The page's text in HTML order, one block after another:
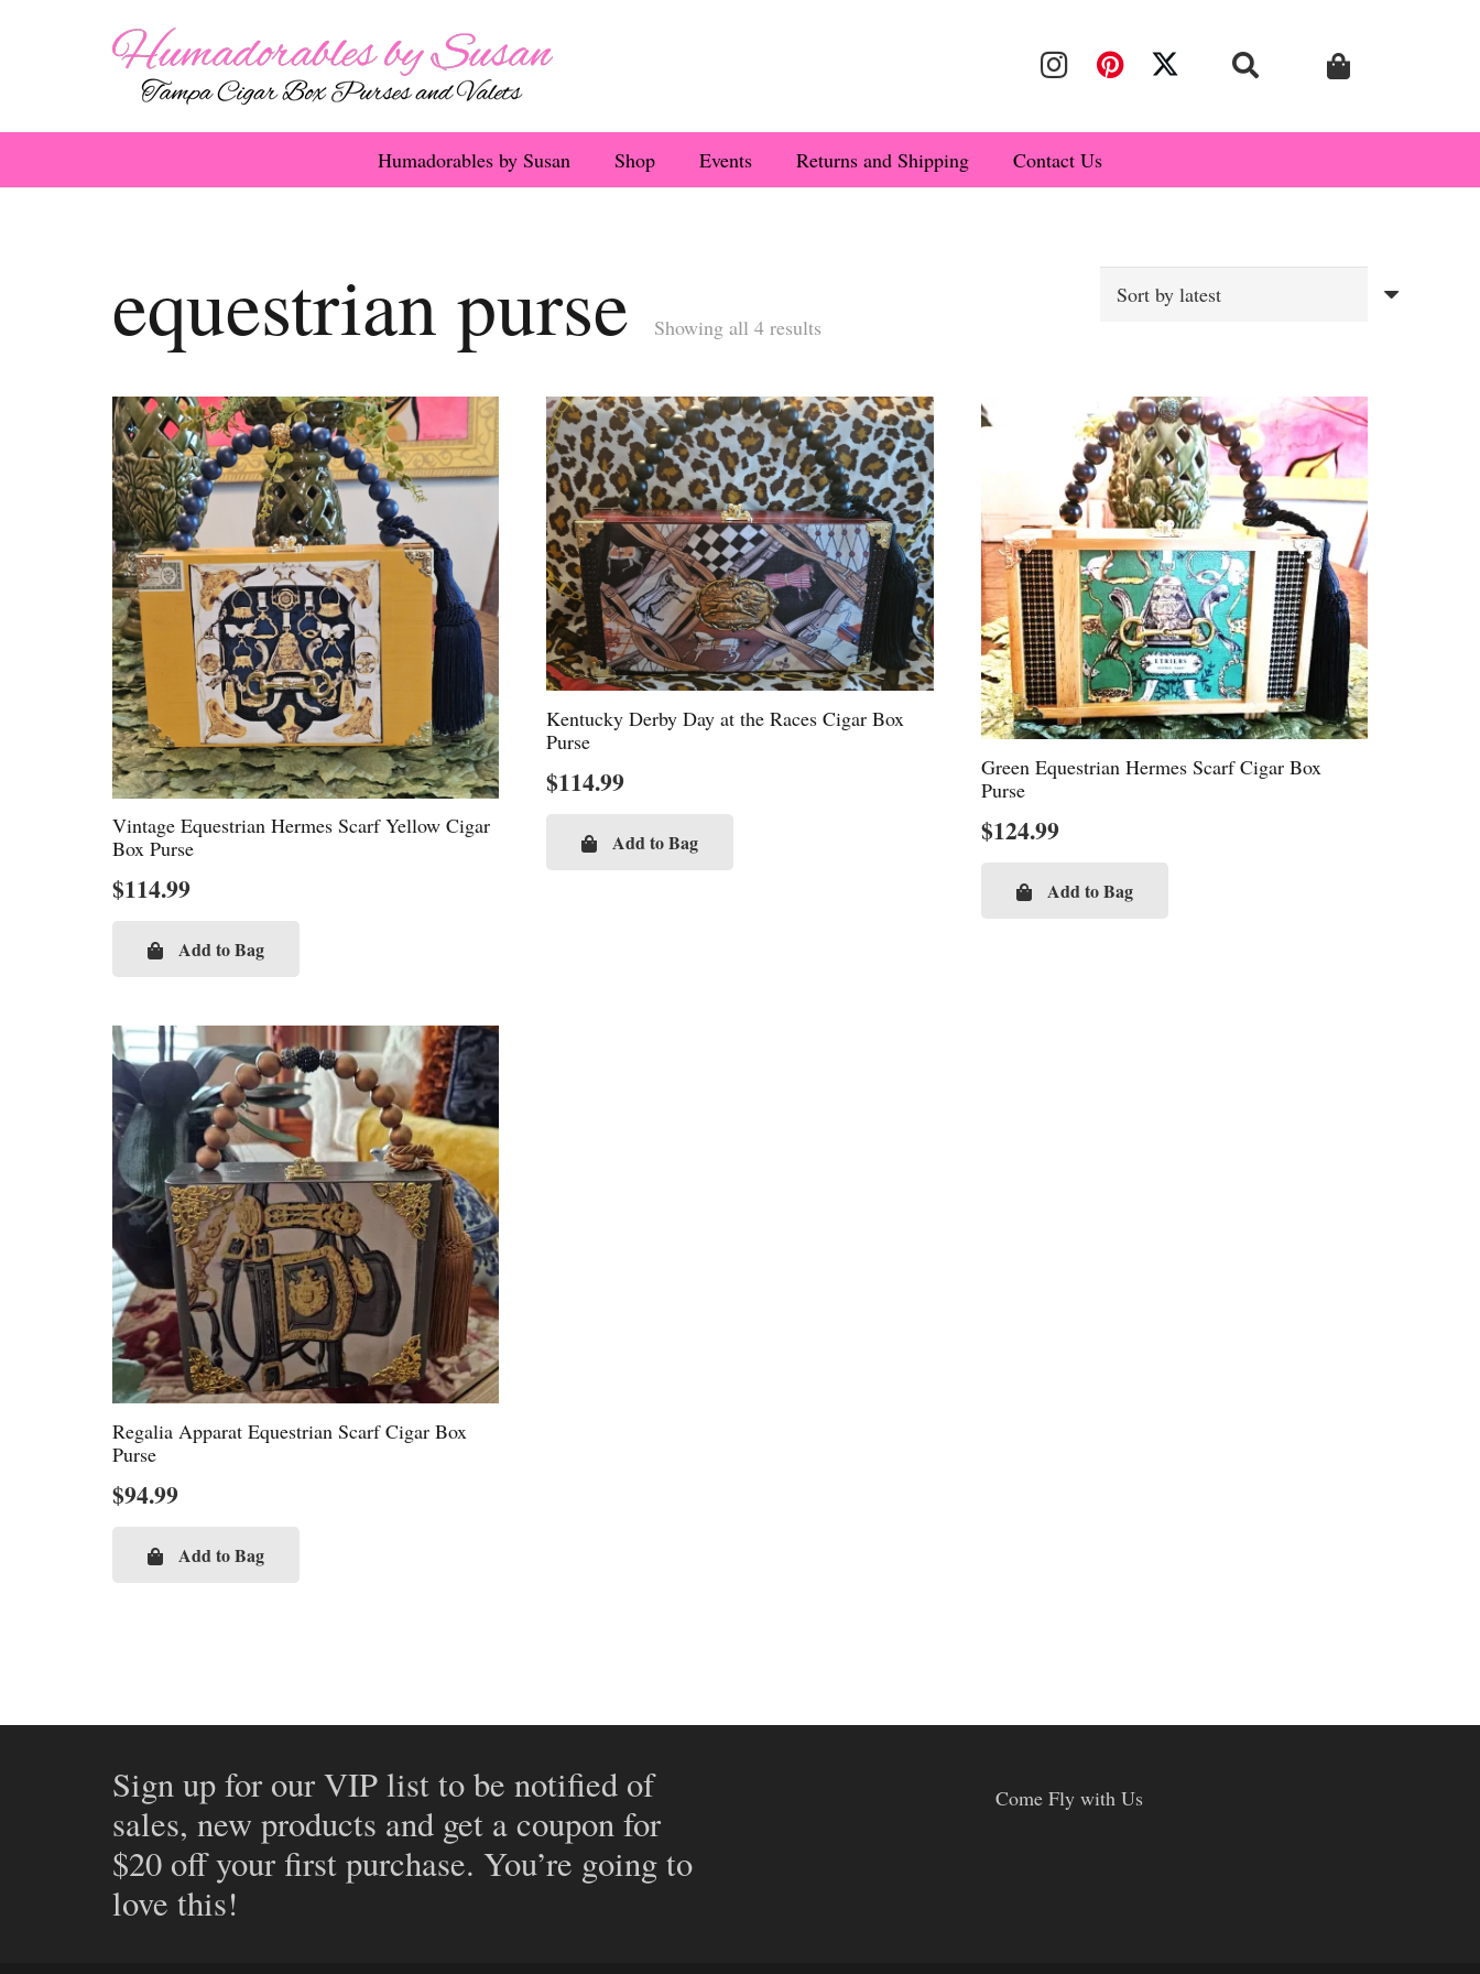
Humadorables by Susan Shop Events Returns and Shipping Contact Us
equestrian purse Showing all 4 results
Vintage Equestrian Hermes Scarf Yellow Cigar
Box Purse
$114.99
Add to Bag
Kentucky Derby Day at the Races Cigar Box
Purse
$114.99
Add to Bag
Green Equestrian Hermes Scarf Cigar Box
Purse
$124.99
Add to Bag
Regalia Apparat Equestrian Scarf Cigar Box
Purse
$94.99
Add to Bag
Sign up for our VIP list to be notified of
sales, new products and get a coupon for
$20 off your first purchase. You’re going to
love this!
Come Fly with Us